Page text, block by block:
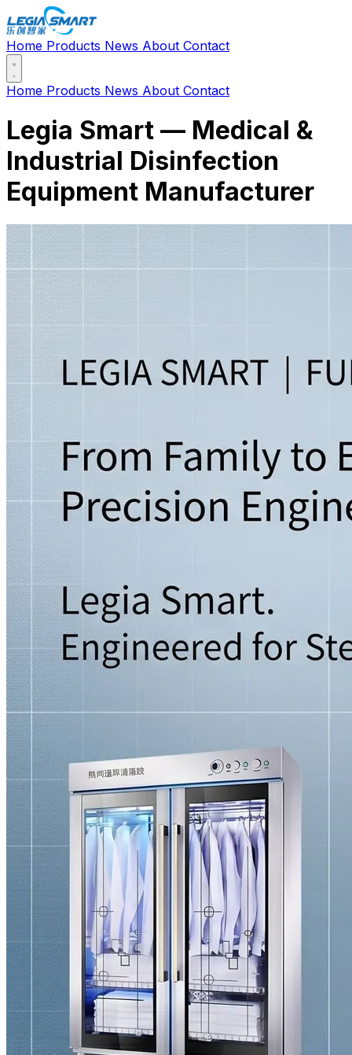
Home Products News About Contact
Home Products News About Contact
Legia Smart — Medical &
Industrial Disinfection
Equipment Manufacturer